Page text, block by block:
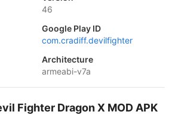
46
Google Play ID
com.cradiff.devilfighter
Architecture
armeabi-v7a
Fighter Dragon X MOD APK